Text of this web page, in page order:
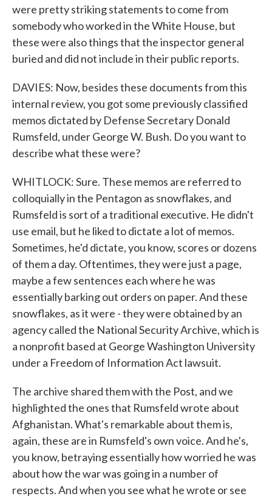
were pretty striking statements to come from
somebody who worked in the White House, but
these were also things that the inspector general
buried and did not include in their public reports.
DAVIES: Now, besides these documents from this
internal review, you got some previously classified
memos dictated by Defense Secretary Donald
Rumsfeld, under George W. Bush. Do you want to
describe what these were?
WHITLOCK: Sure. These memos are referred to
colloquially in the Pentagon as snowflakes, and
Rumsfeld is sort of a traditional executive. He didn't
use email, but he liked to dictate a lot of memos.
Sometimes, he'd dictate, you know, scores or dozens
of them a day. Oftentimes, they were just a page,
maybe a few sentences each where he was
essentially barking out orders on paper. And these
snowflakes, as it were - they were obtained by an
agency called the National Security Archive, which is
a nonprofit based at George Washington University
under a Freedom of Information Act lawsuit.
The archive shared them with the Post, and we
highlighted the ones that Rumsfeld wrote about
Afghanistan. What's remarkable about them is,
again, these are in Rumsfeld's own voice. And he's,
you know, betraying essentially how worried he was
about how the war was going in a number of
respects. And when you see what he wrote or see